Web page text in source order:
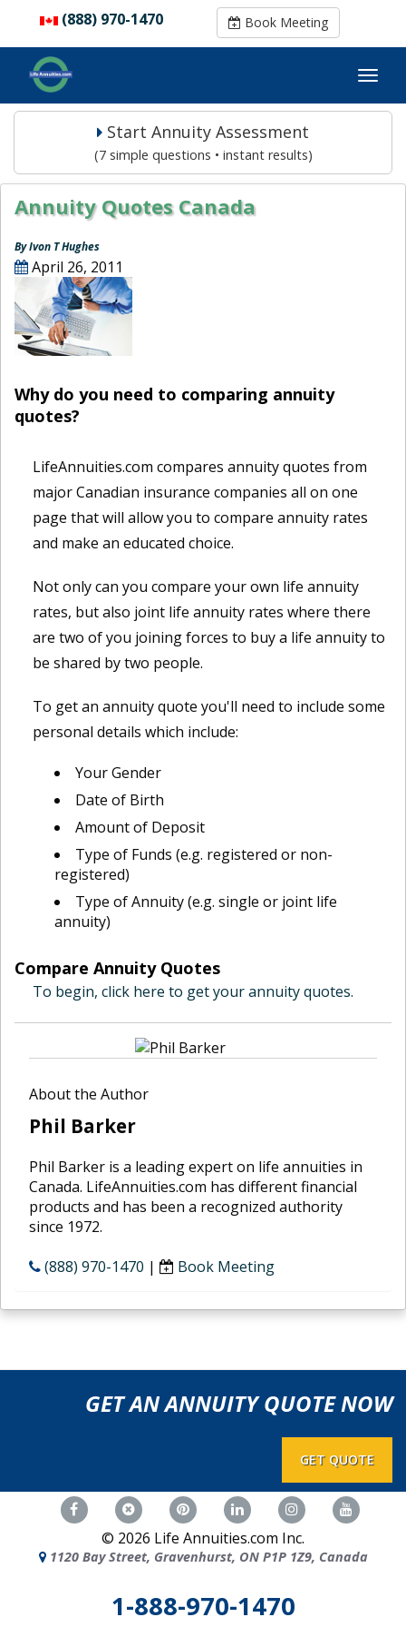
(888) 970-1470 Book Meeting
(888) 970-1470 Book Meeting
Start Annuity Assessment
(7 simple questions • instant results)
Annuity Quotes Canada
By Ivon T Hughes
April 26, 2011
Why do you need to comparing annuity
quotes?
LifeAnnuities.com compares annuity quotes from
major Canadian insurance companies all on one
page that will allow you to compare annuity rates
and make an educated choice.
Not only can you compare your own life annuity
rates, but also joint life annuity rates where there
are two of you joining forces to buy a life annuity to
be shared by two people.
To get an annuity quote you'll need to include some
personal details which include:
Your Gender
Date of Birth
Amount of Deposit
Type of Funds (e.g. registered or non-
registered)
Type of Annuity (e.g. single or joint life
annuity)
Compare Annuity Quotes
To begin, click here to get your annuity quotes.
About the Author
Phil Barker
Phil Barker is a leading expert on life annuities in
Canada. LifeAnnuities.com has different financial
products and has been a recognized authority
since 1972.
(888) 970-1470 | Book Meeting
GET AN ANNUITY QUOTE NOW
GET QUOTE
© 2026 Life Annuities.com Inc.
1120 Bay Street, Gravenhurst, ON P1P 1Z9, Canada
1-888-970-1470